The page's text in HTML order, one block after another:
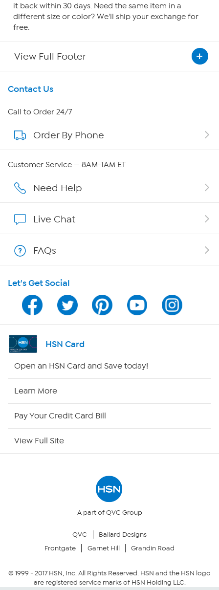
it back within 30 days. Need the same item in a
different size or color? We'll ship your exchange for
free.
View Full Footer
Get To Know Us
About HSN
About QVC Group
Careers
Show Hosts
Shop With HSN
HSN on Mobile
Program Guide
Channel Finder
Returns & Exchanges
Security Policy
Contact Us
Call to Order 24/7
Order By Phone
Customer Service — 8AM-1AM ET
Need Help
Live Chat
FAQs
Let's Get Social
HSN Card
Open an HSN Card and Save today!
Learn More
Pay Your Credit Card Bill
View Full Site
A part of QVC Group
QVC
Ballard Designs
Frontgate
Garnet Hill Grandin Road
© 1999 -2017HSN, Inc. All Rights Reserved. HSN and the HSN logo
are registered service marks of HSN Holding LLC.